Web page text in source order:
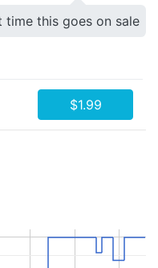
this goes on sale
$1.99